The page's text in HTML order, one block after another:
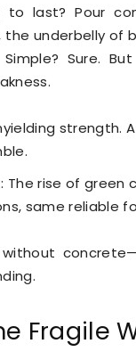
to last? Pour
underbelly of
Sure.
strength.
: The rise of green
same reliable
Fragile